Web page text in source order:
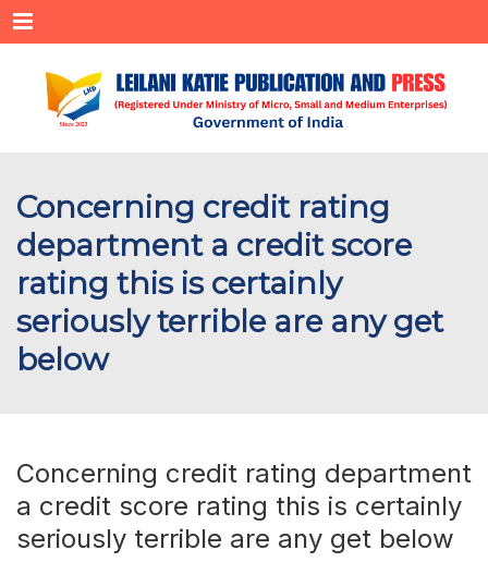
Menu
Concerning credit rating
department a credit score
rating this is certainly
seriously terrible are any get
below
Concerning credit rating department
a credit score rating this is certainly
seriously terrible are any get below